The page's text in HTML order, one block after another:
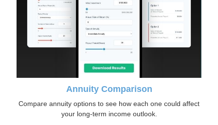
Annuity Comparison
Compare annuity options to see how each one could affect
your long-term income outlook.